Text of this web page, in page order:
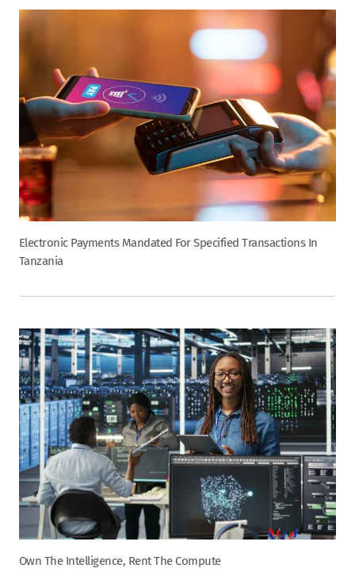
Electronic Payments Mandated For Specified Transactions In
Tanzania
Own The Intelligence, Rent The Compute